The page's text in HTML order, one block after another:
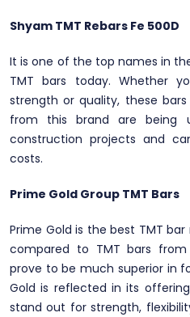
Shyam TMT Rebars Fe 500D
It is one of the top names in
TMT bars today. Whether
strength or quality, these
from this brand are being
construction projects and
costs.
Prime Gold Group TMT Bars
Prime Gold is the best TMT
compared to TMT bars
prove to be much superior in
Gold is reflected in its
stand out for strength,